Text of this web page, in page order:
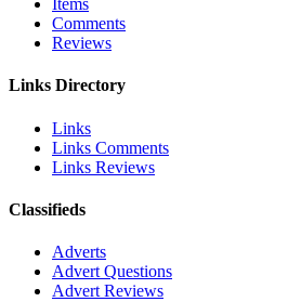
Items
Comments
Reviews
Links Directory
Links
Links Comments
Links Reviews
Classifieds
Adverts
Advert Questions
Advert Reviews